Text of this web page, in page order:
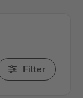
Filter